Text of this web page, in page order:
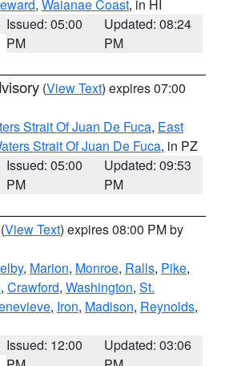
, Waianae Coast, in HI
Issued: 05:00
PM
Updated: 08:24
PM
(View Text) expires 07:00
Strait Of Juan De Fuca, East
Strait Of Juan De Fuca, in PZ
Issued: 05:00
PM
Updated: 09:53
PM
(View Text) expires 08:00 PM by
, Marion, Monroe, Ralls, Pike,
, Crawford, Washington, St.
, Iron, Madison, Reynolds,
Issued: 12:00
Updated: 03:06